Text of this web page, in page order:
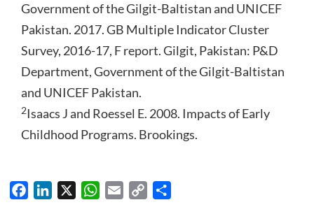
Government of the Gilgit-Baltistan and UNICEF
Pakistan. 2017. GB Multiple Indicator Cluster
Survey, 2016-17, F report. Gilgit, Pakistan: P&D
Department, Government of the Gilgit-Baltistan
and UNICEF Pakistan.
2Isaacs J and Roessel E. 2008. Impacts of Early
Childhood Programs. Brookings.
FacebookLinkedIn WhatsApp
Email
Copy